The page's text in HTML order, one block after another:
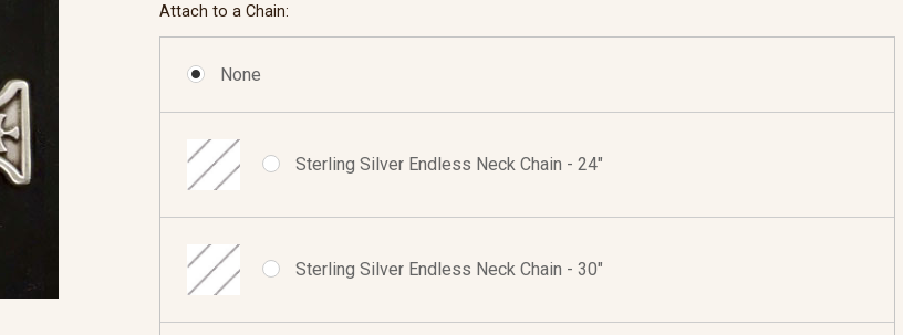
Attach to a Chain:
None
Sterling Silver Endless Neck Chain - 24"
Sterling Silver Endless Neck Chain - 30"